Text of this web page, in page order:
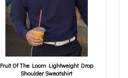
Fruit Of The Loom Lightweight Drop
Shoulder Sweatshirt